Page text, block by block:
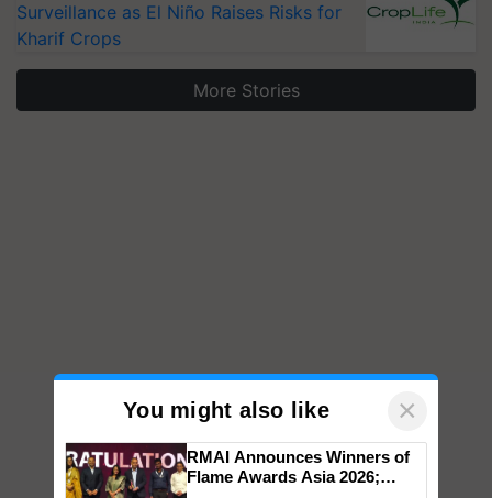
Surveillance as El Niño Raises Risks for
Kharif Crops
More Stories
You might also like ×
RMAI Announces Winners of
Flame Awards Asia 2026;